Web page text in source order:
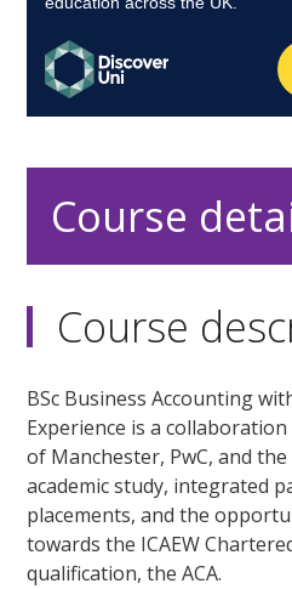
Course
Course
BSc Business Accounting
Experience is a
of Manchester, PwC, and the
academic study, integrated
placements, and the
towards the ICAEW
qualification, the ACA.